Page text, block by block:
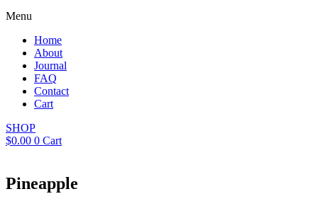
Menu
Home
About
Journal
FAQ
Contact
Cart
SHOP
$0.00 0 Cart
Pineapple